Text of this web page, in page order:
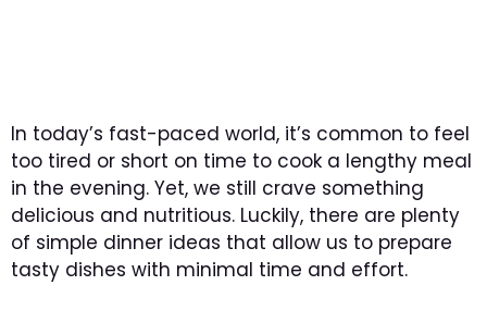
In today’s fast-paced world, it’s common to feel
too tired or short on time to cook a lengthy meal
in the evening. Yet, we still crave something
delicious and nutritious. Luckily, there are plenty
of simple dinner ideas that allow us to prepare
tasty dishes with minimal time and effort.